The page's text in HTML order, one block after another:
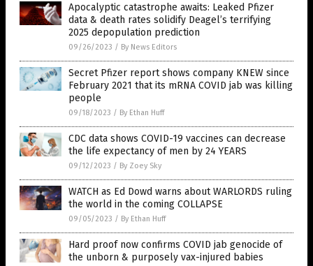
Apocalyptic catastrophe awaits: Leaked Pfizer
data & death rates solidify Deagel’s terrifying
2025 depopulation prediction
09/26/2023 / By News Editors
Secret Pfizer report shows company KNEW since
February 2021 that its mRNA COVID jab was killing
people
09/18/2023 / By Ethan Huff
CDC data shows COVID-19 vaccines can decrease
the life expectancy of men by 24 YEARS
09/12/2023 / By Zoey Sky
WATCH as Ed Dowd warns about WARLORDS ruling
the world in the coming COLLAPSE
09/05/2023 / By Ethan Huff
Hard proof now confirms COVID jab genocide of
the unborn & purposely vax-injured babies